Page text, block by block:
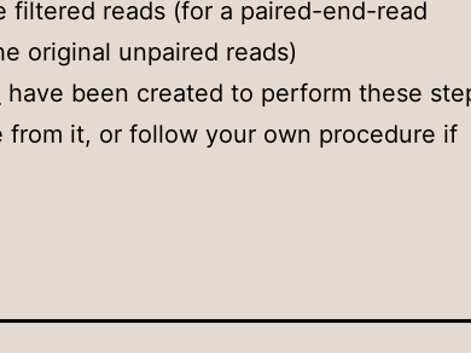
filtered reads (for a paired-end-read
original unpaired reads)
have been created to perform these
it, or follow your own procedure if